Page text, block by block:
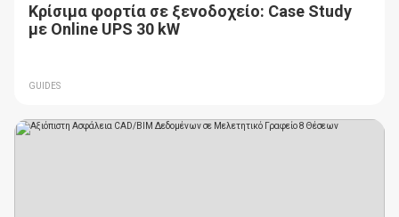
Κρίσιμα φορτία σε ξενοδοχείο: Case Study
με Online UPS 30 kW
GUIDES